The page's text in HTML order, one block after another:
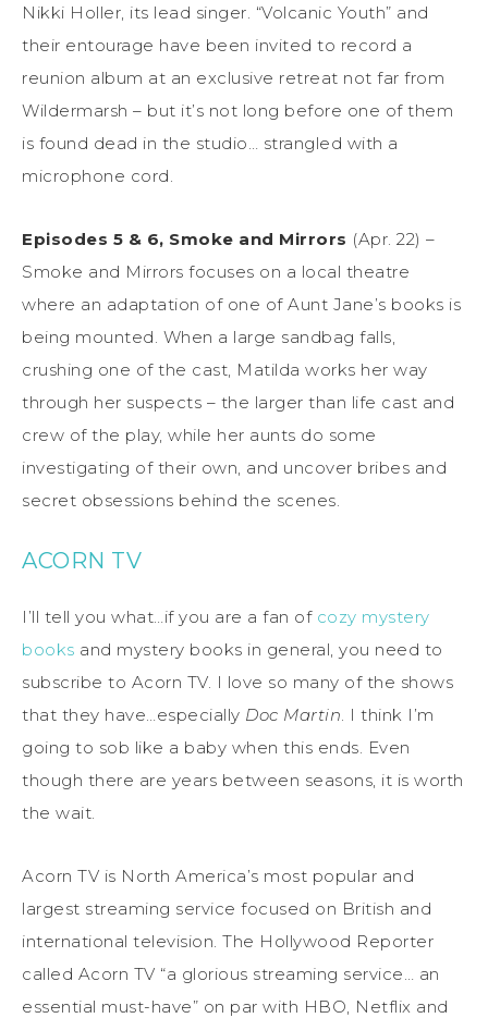
Nikki Holler, its lead singer. “Volcanic Youth” and
their entourage have been invited to record a
reunion album at an exclusive retreat not far from
Wildermarsh – but it’s not long before one of them
is found dead in the studio… strangled with a
microphone cord.
Episodes 5 & 6, Smoke and Mirrors (Apr. 22) –
Smoke and Mirrors focuses on a local theatre
where an adaptation of one of Aunt Jane’s books is
being mounted. When a large sandbag falls,
crushing one of the cast, Matilda works her way
through her suspects – the larger than life cast and
crew of the play, while her aunts do some
investigating of their own, and uncover bribes and
secret obsessions behind the scenes.
ACORN TV
I’ll tell you what…if you are a fan of cozy mystery
books and mystery books in general, you need to
subscribe to Acorn TV. I love so many of the shows
that they have…especially Doc Martin. I think I’m
going to sob like a baby when this ends. Even
though there are years between seasons, it is worth
the wait.
Acorn TV is North America’s most popular and
largest streaming service focused on British and
international television. The Hollywood Reporter
called Acorn TV “a glorious streaming service… an
essential must-have” on par with HBO, Netflix and